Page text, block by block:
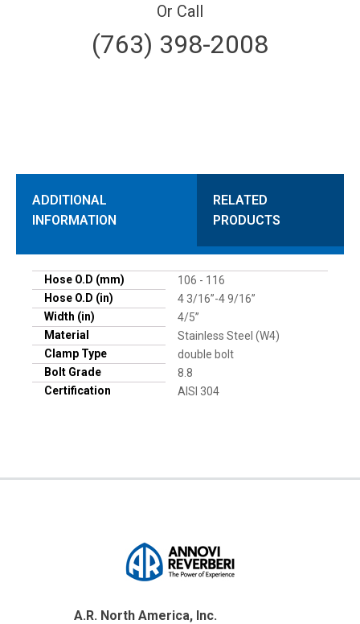
Or Call
(763) 398-2008
ADDITIONAL
INFORMATION
RELATED
PRODUCTS
Hose O.D (mm)
106 - 116
Hose O.D (in)
4 3/16”-4 9/16”
Width (in)
4/5”
Material
Stainless Steel (W4)
Clamp Type
double bolt
Bolt Grade
8.8
Certification
AISI 304
A.R. North America, Inc.